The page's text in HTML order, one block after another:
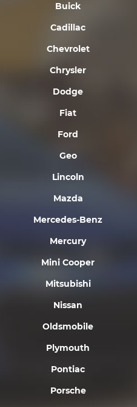
Buick
Cadillac
Chevrolet
Chrysler
Dodge
Fiat
Ford
Geo
Lincoln
Mazda
Mercedes-Benz
Mercury
Mini Cooper
Mitsubishi
Nissan
Oldsmobile
Plymouth
Pontiac
Porsche